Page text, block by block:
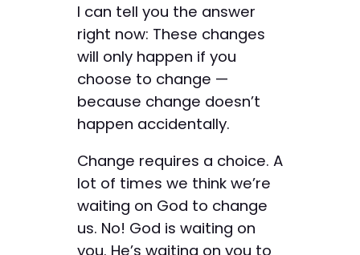
I can tell you the answer
right now: These changes
will only happen if you
choose to change —
because change doesn’t
happen accidentally.
Change requires a choice. A
lot of times we think we’re
waiting on God to change
us. No! God is waiting on
you. He’s waiting on you to